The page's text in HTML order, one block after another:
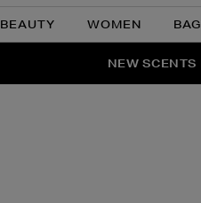
BEAUTY WOMEN
NEW